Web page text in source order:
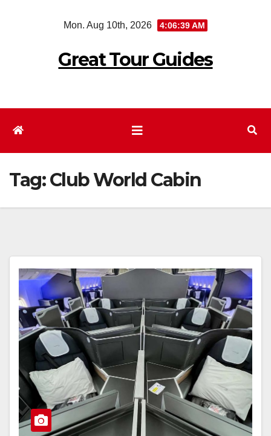
Mon. Aug 10th, 2026 4:06:39 AM
Great Tour Guides
Tag:Club World Cabin